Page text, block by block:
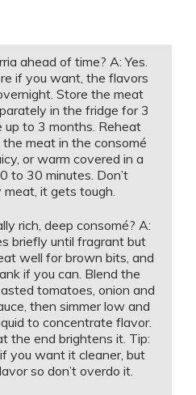
ahead of time? A: Yes.
if you want, the flavors
Store the meat
in the fridge for 3
to 3 months. Reheat
meat in the consomé
or warm covered in a
to 30 minutes. Don’t
it gets tough.
rich, deep consomé? A:
briefly until fragrant but
well for brown bits, and
if you can. Blend the
tomatoes, onion and
then simmer low and
to concentrate flavor.
the end brightens it. Tip:
you want it cleaner, but
so don’t overdo it.